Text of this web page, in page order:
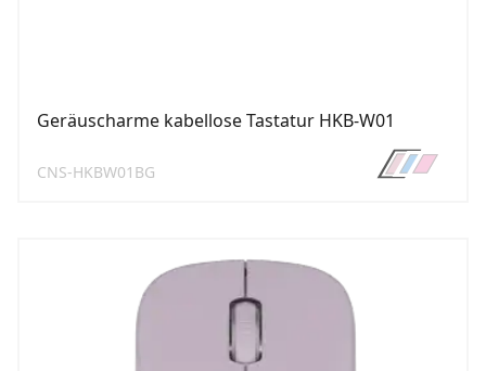
Geräuscharme kabellose Tastatur HKB-W01
CNS-HKBW01BG